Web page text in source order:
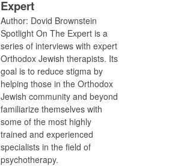
Expert
Author: Dovid Brownstein
Spotlight On The Expert is a
series of interviews with expert
Orthodox Jewish therapists. Its
goal is to reduce stigma by
helping those in the Orthodox
Jewish community and beyond
familiarize themselves with
some of the most highly
trained and experienced
specialists in the field of
psychotherapy.